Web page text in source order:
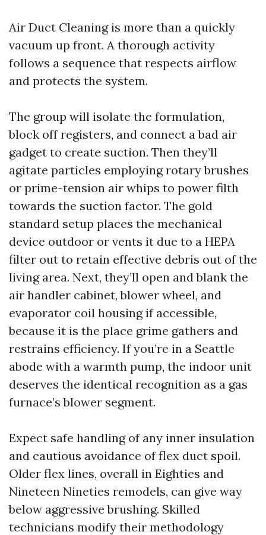
Air Duct Cleaning is more than a quickly
vacuum up front. A thorough activity
follows a sequence that respects airflow
and protects the system.
The group will isolate the formulation,
block off registers, and connect a bad air
gadget to create suction. Then they’ll
agitate particles employing rotary brushes
or prime-tension air whips to power filth
towards the suction factor. The gold
standard setup places the mechanical
device outdoor or vents it due to a HEPA
filter out to retain effective debris out of the
living area. Next, they’ll open and blank the
air handler cabinet, blower wheel, and
evaporator coil housing if accessible,
because it is the place grime gathers and
restrains efficiency. If you’re in a Seattle
abode with a warmth pump, the indoor unit
deserves the identical recognition as a gas
furnace’s blower segment.
Expect safe handling of any inner insulation
and cautious avoidance of flex duct spoil.
Older flex lines, overall in Eighties and
Nineteen Nineties remodels, can give way
below aggressive brushing. Skilled
technicians modify their methodology